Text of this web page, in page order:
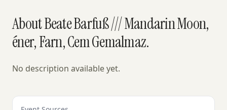
About Beate Barfuß /// Mandarin Moon,
éner, Farn, Cem Gemalmaz.
No description available yet.